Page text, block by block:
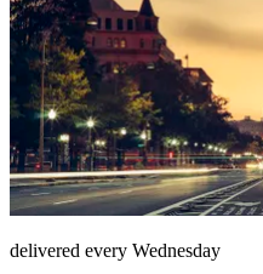
delivered every Wednesday